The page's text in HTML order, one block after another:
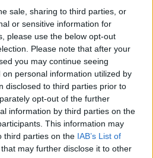
sale, sharing to third parties, or
or sensitive information for
please use the below opt-out
Please note that after your
you may continue seeing
personal information utilized by
disclosed to third parties prior to
opt-out of the further
information by third parties on the
This information may
third parties on the IAB’s List of
that may further disclose it to other
Salvini kisses a rosary as
the Senate in Rome, 20-
Gregorio Borgia